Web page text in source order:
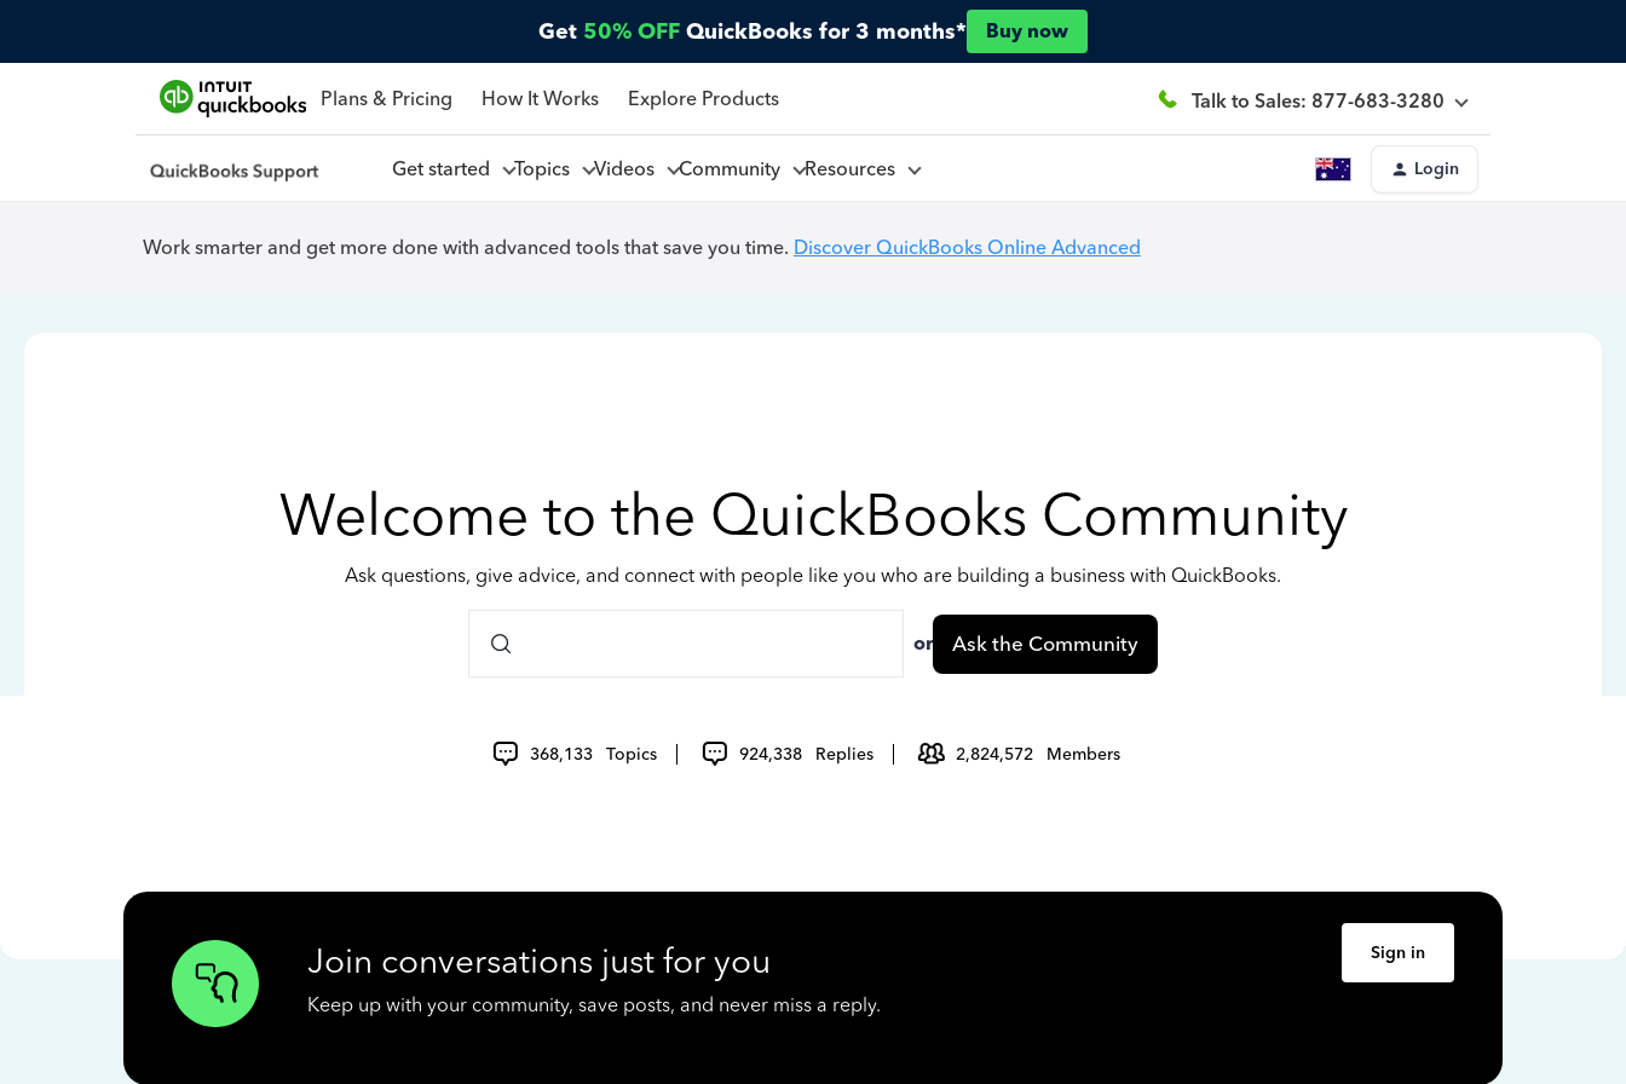
Get 50% OFF QuickBooks for 3 months* Buy now
Plans & Pricing How It Works Explore Products Talk to Sales: 877-683-3280
Get started Topics Videos Community Resources Login
Work smarter and get more done with advanced tools that save you time. Discover QuickBooks Online Advanced
Welcome to the QuickBooks Community
Ask questions, give advice, and connect with people like you who are building a business with QuickBooks.
or Ask the Community
368,133 Topics 924,338 Replies 2,824,572 Members
Join conversations just for you
Keep up with your community, save posts, and never miss a reply.
Sign in